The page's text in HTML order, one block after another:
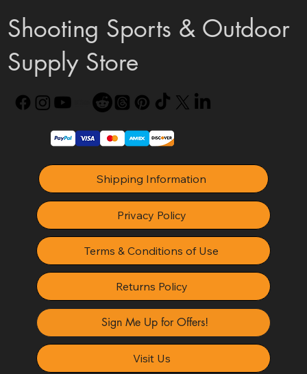
Shooting Sports & Outdoor
Supply Store
Shipping Information
Privacy Policy
Terms & Conditions of Use
Returns Policy
Sign Me Up for Offers!
Visit Us